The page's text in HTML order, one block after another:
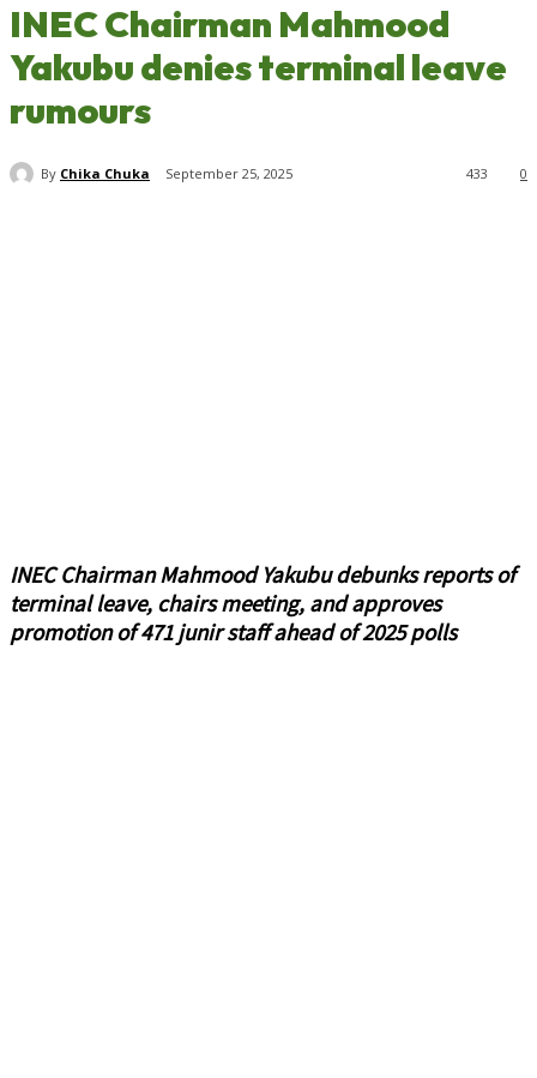
INEC Chairman Mahmood
Yakubu denies terminal leave
rumours
By Chika Chuka September 25, 2025 0
433
INEC Chairman Mahmood Yakubu debunks reports of
terminal leave, chairs meeting, and approves
promotion of 471 junir staff ahead of 2025 polls